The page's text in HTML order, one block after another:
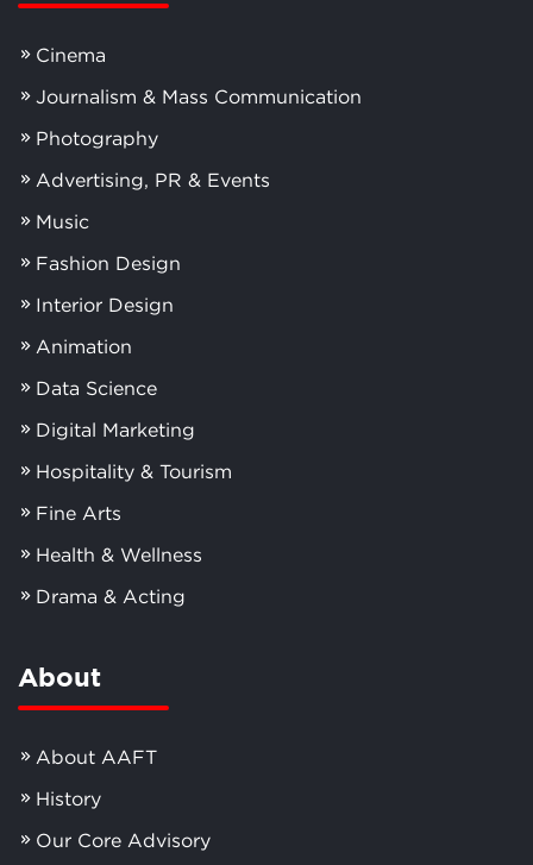
Cinema
Journalism & Mass Communication
Photography
Advertising, PR & Events
Music
Fashion Design
Interior Design
Animation
Data Science
Digital Marketing
Hospitality & Tourism
Fine Arts
Health & Wellness
Drama & Acting
About
About AAFT
History
Our Core Advisory